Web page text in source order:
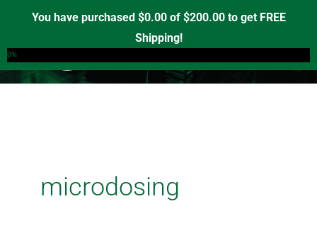
You have purchased $0.00of $200.00to get FREE
Shipping!
0%
content
microdosing